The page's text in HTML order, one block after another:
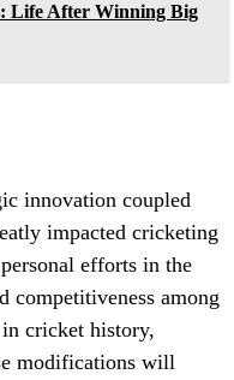
Life After Winning Big
innovation coupled
impacted cricketing
efforts in the
competitiveness among
cricket history,
modifications will